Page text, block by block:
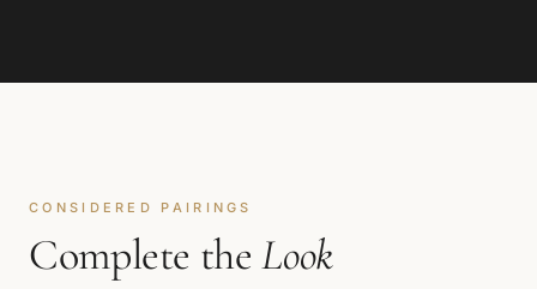
CONSIDERED PAIRINGS
Complete theLook